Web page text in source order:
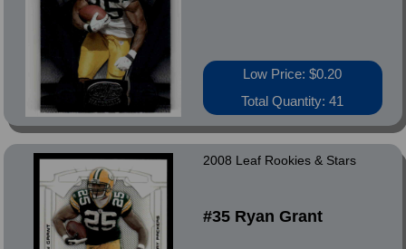
Low Price: $0.20
Total Quantity: 41
2008 Leaf Rookies & Stars
#35 Ryan Grant